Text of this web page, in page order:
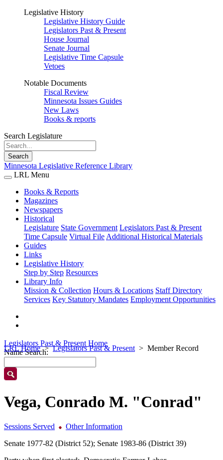
Legislative History
Legislative History Guide
Legislators Past & Present
House Journal
Senate Journal
Legislative Time Capsule
Vetoes
Notable Documents
Fiscal Review
Minnesota Issues Guides
New Laws
Books & reports
Search Legislature
Search
Minnesota Legislative Reference Library
LRL Menu
Books & Reports
Magazines
Newspapers
Historical
Legislature State Government Legislators Past & Present
Time Capsule Virtual File Additional Historical Materials
Guides
Links
Legislative History
Step by Step Resources
Library Info
Mission & Collection Hours & Locations Staff Directory
Services Key Statutory Mandates Employment Opportunities
LRL Home Legislators Past & Present Member Record
Legislators Past & Present Home
Name Search:
Vega, Conrado M. "Conrad"
Sessions Served
Other Information
Senate 1977-82 (District 52); Senate 1983-86 (District 39)